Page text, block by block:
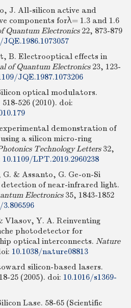
J. All-silicon active and
components forλ= 1.3 and 1.6
Quantum Electronics22, 873-879
JQE.1986.1073057
B. Electrooptical effects in
of Quantum Electronics23, 123-
JQE.1987.1073206
optical modulators.
526 (2010). doi:
demonstration of
a silicon micro-ring
Technology Letters32,
10.1109/LPT.2019.2960238
& Assanto, G. Ge-on-Si
of near-infrared light.
Electronics35, 1843-1852
3.806596
Vlasov, Y. A. Reinventing
photodetector for
optical interconnects. Nature
10.1038/nature08813
silicon-based lasers.
25 (2005). doi: 10.1016/s1369-
Lase. 58-65 (Scientific